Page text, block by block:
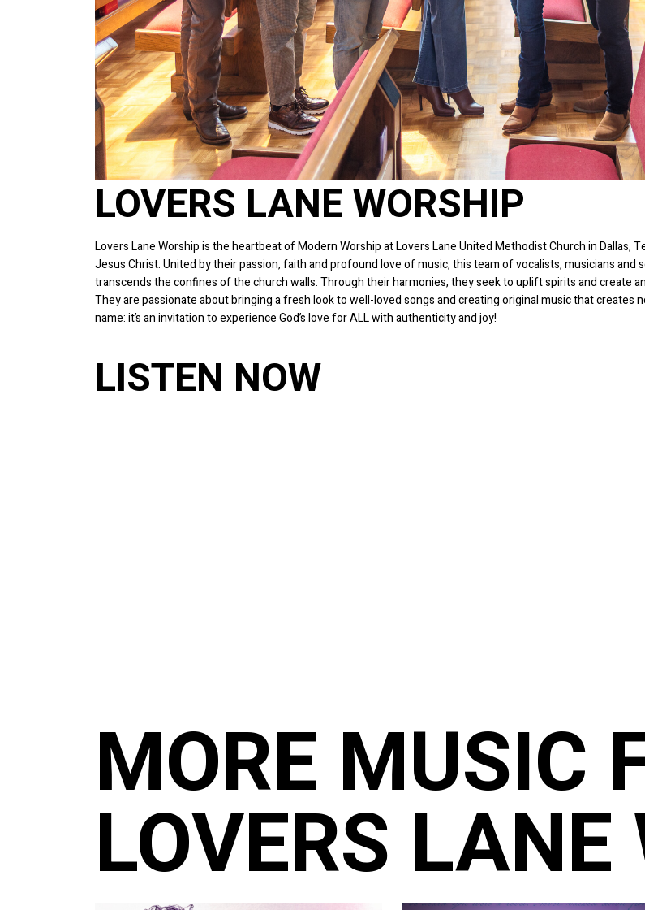
LOVERS LANE WORSHIP
Lovers Lane Worship is the heartbeat of Modern Worship at Lovers Lane United Methodist Church in Dallas,
Jesus Christ. United by their passion, faith and profound love of music, this team of vocalists, musicians
transcends the confines of the church walls. Through their harmonies, they seek to uplift spirits and create
They are passionate about bringing a fresh look to well-loved songs and creating original music that creates
name: it’s an invitation to experience God’s love for ALL with authenticity and joy!
LISTEN NOW
MORE MUSIC
LOVERS